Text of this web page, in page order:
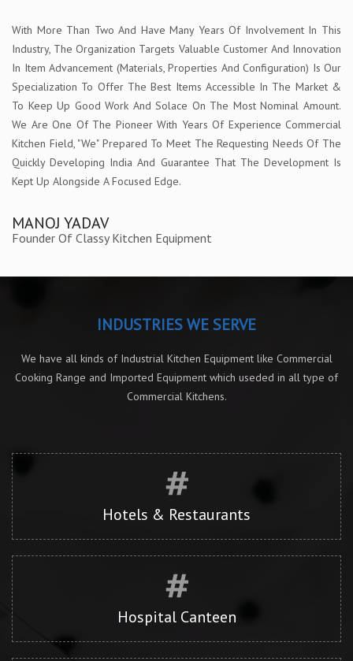
With More Than Two And Have Many Years Of Involvement In This
Industry, The Organization Targets Valuable Customer And Innovation
In Item Advancement (Materials, Properties And Configuration) Is Our
Specialization To Offer The Best Items Accessible In The Market &
To Keep Up Good Work And Solace On The Most Nominal Amount.
We Are One Of The Pioneer With Years Of Experience Commercial
Kitchen Field, "We" Prepared To Meet The Requesting Needs Of The
Quickly Developing India And Guarantee That The Development Is
Kept Up Alongside A Focused Edge.
MANOJ YADAV
Founder Of Classy Kitchen Equipment
INDUSTRIES WE SERVE
We have all kinds of Industrial Kitchen Equipment like Commercial
Cooking Range and Imported Equipment which useded in all type of
Commercial Kitchens.
Hotels & Restaurants
Hospital Canteen